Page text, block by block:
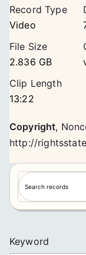
Record Type
Video
File Size
2.836 GB
Clip Length
13:22
Copyright,
http://
S
e
a
h
Keyword